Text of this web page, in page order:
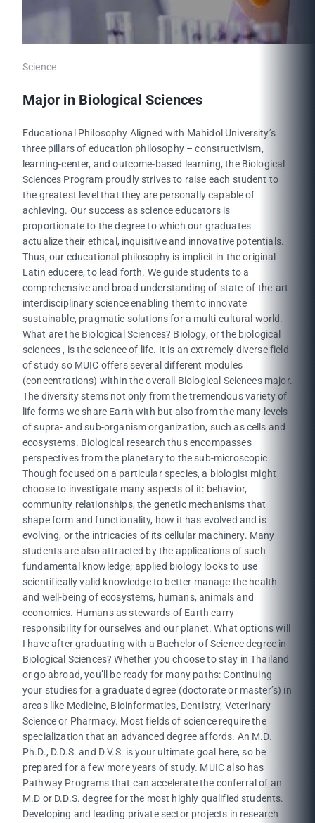
Science
Major in Biological Sciences
Educational Philosophy Aligned with Mahidol University’s
three pillars of education philosophy – constructivism,
learning-center, and outcome-based learning, the Biological
Sciences Program proudly strives to raise each student to
the greatest level that they are personally capable of
achieving. Our success as science educators is
proportionate to the degree to which our graduates
actualize their ethical, inquisitive and innovative potentials.
Thus, our educational philosophy is implicit in the original
Latin educere, to lead forth. We guide students to a
comprehensive and broad understanding of state-of-the-art
interdisciplinary science enabling them to innovate
sustainable, pragmatic solutions for a multi-cultural world.
What are the Biological Sciences? Biology, or the biological
sciences , is the science of life. It is an extremely diverse field
of study so MUIC offers several different modules
(concentrations) within the overall Biological Sciences major.
The diversity stems not only from the tremendous variety of
life forms we share Earth with but also from the many levels
of supra- and sub-organism organization, such as cells and
ecosystems. Biological research thus encompasses
perspectives from the planetary to the sub-microscopic.
Though focused on a particular species, a biologist might
choose to investigate many aspects of it: behavior,
community relationships, the genetic mechanisms that
shape form and functionality, how it has evolved and is
evolving, or the intricacies of its cellular machinery. Many
students are also attracted by the applications of such
fundamental knowledge; applied biology looks to use
scientifically valid knowledge to better manage the health
and well-being of ecosystems, humans, animals and
economies. Humans as stewards of Earth carry
responsibility for ourselves and our planet. What options will
I have after graduating with a Bachelor of Science degree in
Biological Sciences? Whether you choose to stay in Thailand
or go abroad, you’ll be ready for many paths: Continuing
your studies for a graduate degree (doctorate or master’s) in
areas like Medicine, Bioinformatics, Dentistry, Veterinary
Science or Pharmacy. Most fields of science require the
specialization that an advanced degree affords. An M.D.
Ph.D., D.D.S. and D.V.S. is your ultimate goal here, so be
prepared for a few more years of study. MUIC also has
Pathway Programs that can accelerate the conferral of an
M.D or D.D.S. degree for the most highly qualified students.
Developing and leading private sector projects in research